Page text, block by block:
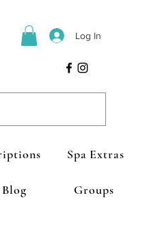
Log In
Spa Extras
Blog Groups